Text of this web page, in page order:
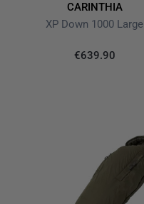
CARINTHIA
XP Down 1000 Large
€639.90